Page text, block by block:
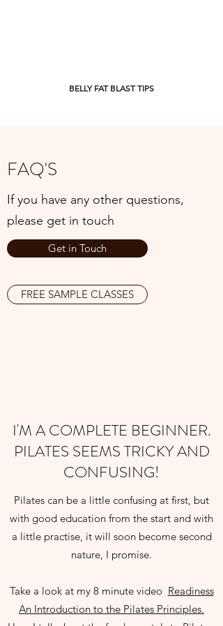
BELLY FAT BLAST TIPS
FAQ'S
If you have any other questions,
please get in touch
Get in Touch
FREE SAMPLE CLASSES
I'M A COMPLETE BEGINNER.
PILATES SEEMS TRICKY AND
CONFUSING!
Pilates can be a little confusing at first, but
with good education from the start and with
a little practise, it will soon become second
nature, I promise.
Take a look at my 8 minute video Readiness
An Introduction to the Pilates Principles.